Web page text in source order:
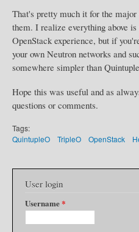
That's pretty much it for the
them. I realize everything above
OpenStack experience, but if
your own Neutron networks and
somewhere simpler than
Hope this was useful and as
questions or comments.
Tags:
QuintupleO
TripleO OpenStack
User login
Username*